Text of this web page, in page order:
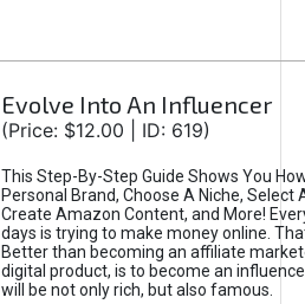
Evolve Into An Influencer
(Price: $12.00 | ID: 619)
This Step-By-Step Guide Shows You
Personal Brand, Choose A Niche, Select
Create Amazon Content, and More!
days is trying to make money online.
Better than becoming an affiliate
digital product, is to become an
will be not only rich, but also famous.